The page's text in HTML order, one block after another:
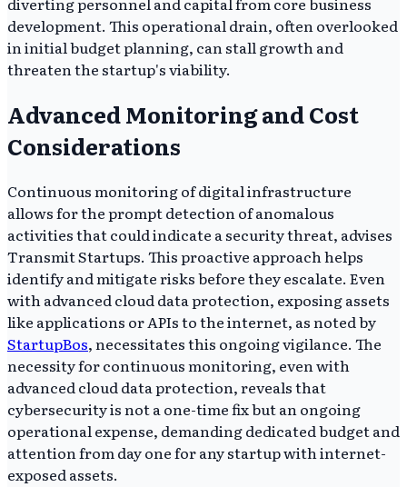
development. This operational drain, often overlooked
in initial budget planning, can stall growth and
threaten the startup's viability.
Advanced Monitoring and Cost
Considerations
Continuous monitoring of digital infrastructure
allows for the prompt detection of anomalous
activities that could indicate a security threat, advises
Transmit Startups. This proactive approach helps
identify and mitigate risks before they escalate. Even
with advanced cloud data protection, exposing assets
like applications or APIs to the internet, as noted by
StartupBos, necessitates this ongoing vigilance. The
necessity for continuous monitoring, even with
advanced cloud data protection, reveals that
cybersecurity is not a one-time fix but an ongoing
operational expense, demanding dedicated budget and
attention from day one for any startup with internet-
exposed assets.